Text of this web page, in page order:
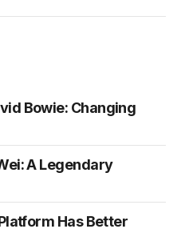
Bowie: Changing
A Legendary
Has Better